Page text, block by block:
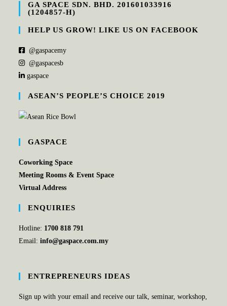
GA SPACE SDN. BHD. 201601033916
(1204857-H)
HELP US GROW! LIKE US ON FACEBOOK
@gaspacemy
@gaspacesb
gaspace
ASEAN’S PEOPLE’S CHOICE 2019
GASPACE
Coworking Space
Meeting Rooms & Event Space
Virtual Address
ENQUIRIES
Hotline: 1700 818 791
Email:info@gaspace.com.my
ENTREPRENEURS IDEAS
Sign up with your email and receive our talk, seminar, workshop,